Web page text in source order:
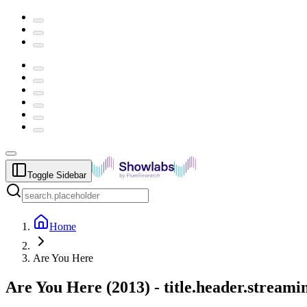
Toggle Sidebar
Home
Are You Here
Are You Here (2013) -